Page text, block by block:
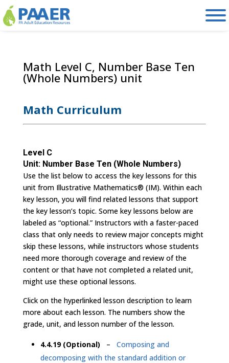
Skip
to
content
Math Level C, Number Base Ten
(Whole Numbers) unit
Math Curriculum
Level C
Unit: Number Base Ten (Whole Numbers)
Use the list below to access the key lessons for this
unit from Illustrative Mathematics® (IM). Within each
key lesson, you will find related lessons that support
the key lesson’s topic. Some key lessons below are
labeled as “optional.” Instructors with a faster-paced
class that only needs to review major concepts might
skip these lessons, while instructors whose students
need more thorough coverage and review of the
content or that have not completed a related unit,
might use these optional lessons.
Click on the hyperlinked lesson description to learn
more about each lesson. The numbers show the
grade, unit, and lesson number of the lesson.
4.4.19 (Optional) – Composing and
decomposing with the standard addition or